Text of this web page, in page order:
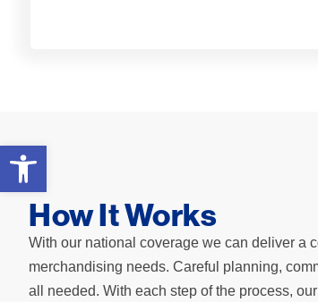
Open toolbar
How It Works
With our national coverage we can deliver a
merchandising needs. Careful planning,
all needed. With each step of the process,